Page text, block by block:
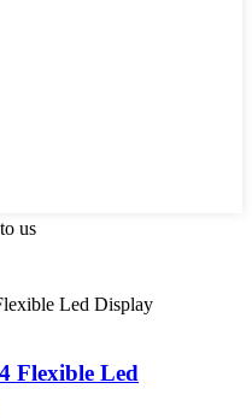
us
Flexible Led